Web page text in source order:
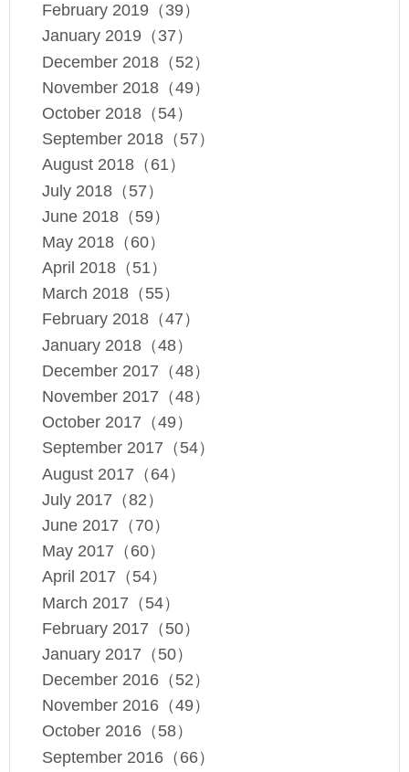
February 2019（39）
January 2019（37）
December 2018（52）
November 2018（49）
October 2018（54）
September 2018（57）
August 2018（61）
July 2018（57）
June 2018（59）
May 2018（60）
April 2018（51）
March 2018（55）
February 2018（47）
January 2018（48）
December 2017（48）
November 2017（48）
October 2017（49）
September 2017（54）
August 2017（64）
July 2017（82）
June 2017（70）
May 2017（60）
April 2017（54）
March 2017（54）
February 2017（50）
January 2017（50）
December 2016（52）
November 2016（49）
October 2016（58）
September 2016（66）